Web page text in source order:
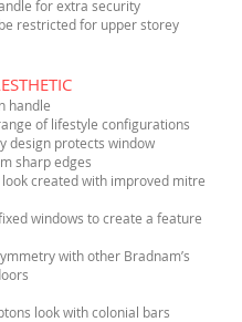
for extra security
restricted for upper storey
handle
of lifestyle configurations
design protects window
sharp edges
look created with improved mitre
windows to create a feature
with other Bradnam’s
look with colonial bars